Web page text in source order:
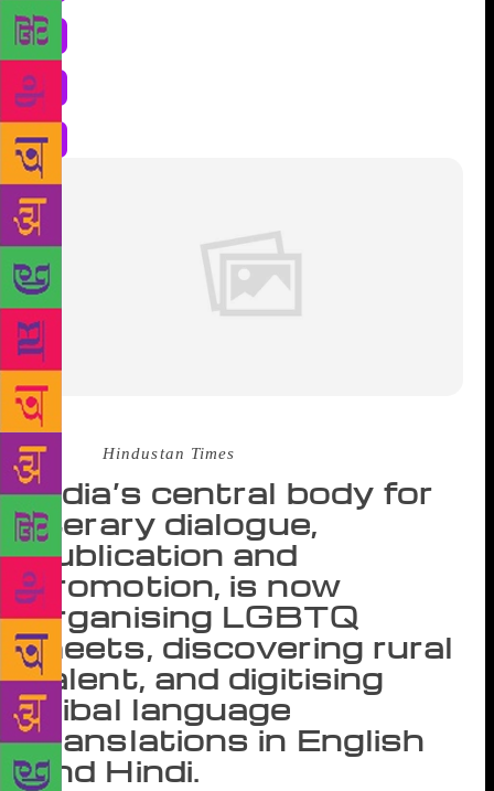
Source : Hindustan Times
India’s central body for
literary dialogue,
publication and
promotion, is now
organising LGBTQ
meets, discovering rural
talent, and digitising
tribal language
translations in English
and Hindi.